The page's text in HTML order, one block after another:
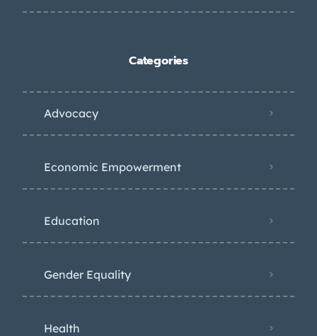
Categories
Advocacy
Economic Empowerment
Education
Gender Equality
Health